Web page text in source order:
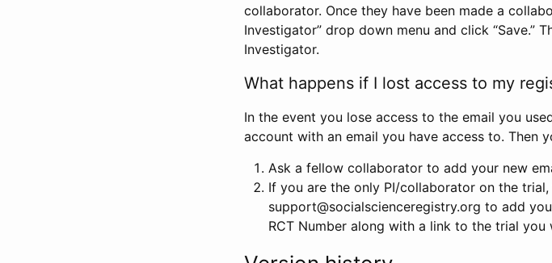
collaborator. Once they have been made a
Investigator” drop down menu and click “Save.”
Investigator.
What happens if I lost access to my
In the event you lose access to the email you
account with an email you have access to. Then
Ask a fellow collaborator to add your new
If you are the only PI/collaborator on the
support@socialscienceregistry.org to add
RCT Number along with a link to the trial